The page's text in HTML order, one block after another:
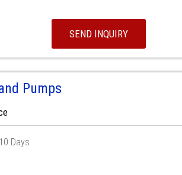
SEND INQUIRY
Pumps
Days